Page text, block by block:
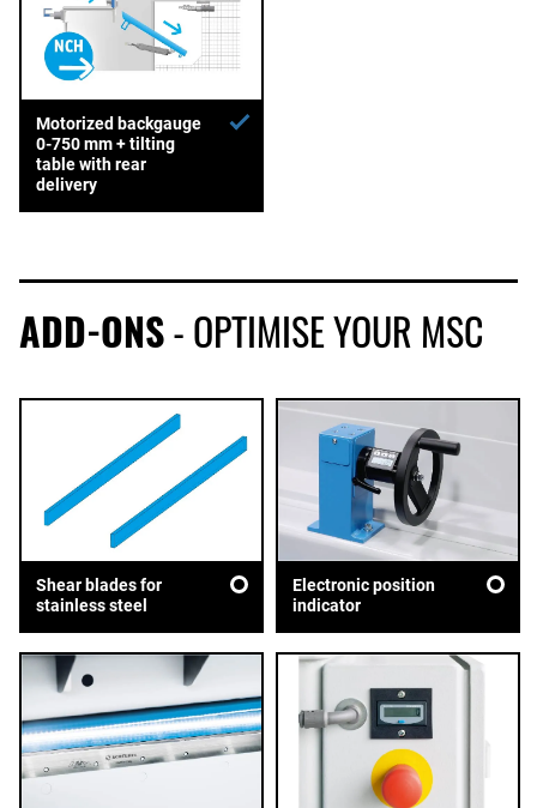
Motorized backgauge
0-750 mm + tilting
table with rear
delivery
ADD-ONS- OPTIMISE YOUR MSC
Shear blades for
stainless steel
Electronic position
indicator